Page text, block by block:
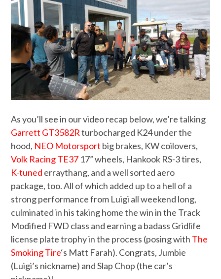
As you’ll see in our video recap below, we’re talking
Garrett GT3582Rturbocharged K24 under the
hood, NEO Motorsport big brakes, KW coilovers,
Volk Racing TE37 17” wheels, Hankook RS-3 tires,
K-tuned erraythang, and a well sorted aero
package, too. All of which added up to a hell of a
strong performance from Luigi all weekend long,
culminated in his taking home the win in the Track
Modified FWD class and earning a badass Gridlife
license plate trophy in the process (posing with The
Smoking Tire‘s Matt Farah). Congrats, Jumbie
(Luigi’s nickname) and Slap Chop (the car’s